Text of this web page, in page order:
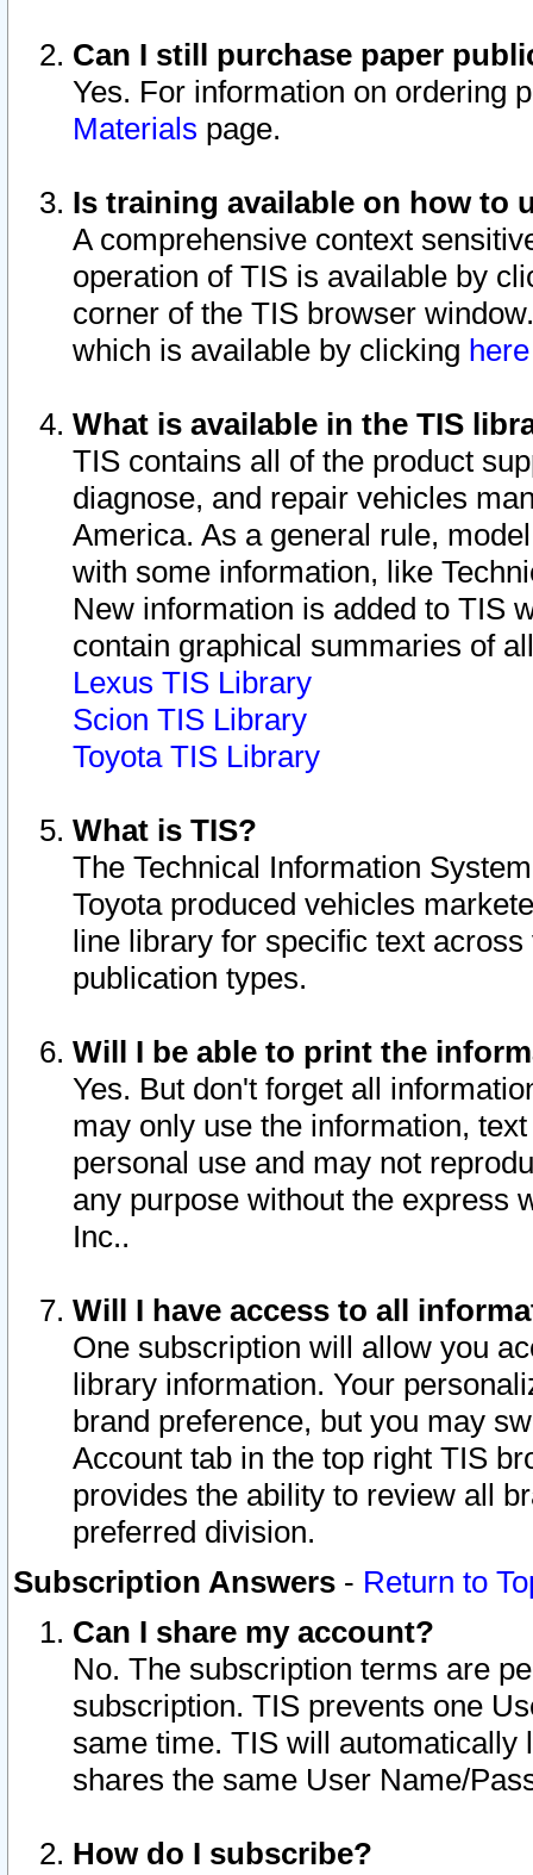
Can I still purchase paper
Yes. For information on ordering
Materials page.
Is training available on how to
A comprehensive context
operation of TIS is available by
corner of the TIS browser
which is available by clicking
What is available in the TIS
TIS contains all of the product
diagnose, and repair vehicles
America. As a general rule,
with some information, like
New information is added to TIS
contain graphical summaries of
Lexus TIS Library
Scion TIS Library
Toyota TIS Library
What is TIS?
The Technical Information
Toyota produced vehicles
line library for specific text
publication types.
Will I be able to print the
Yes. But don't forget all
may only use the information,
personal use and may not
any purpose without the express
Inc..
Will I have access to all
One subscription will allow you
library information. Your
brand preference, but you may
Account tab in the top right TIS
provides the ability to review all
preferred division.
Subscription Answers - Return to
Can I share my account?
No. The subscription terms are
subscription. TIS prevents one
same time. TIS will automatically
shares the same User Name/
How do I subscribe?